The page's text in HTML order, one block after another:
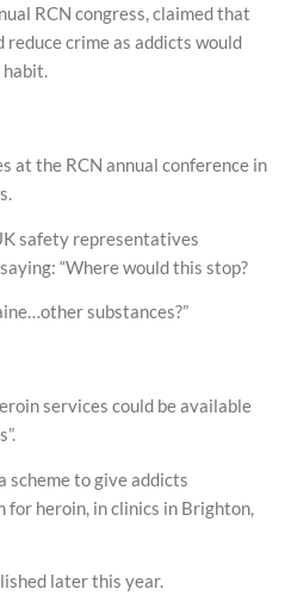
RCN congress, claimed that
crime as addicts would
habit.
at the RCN annual conference in
safety representatives
“Where would this stop?
substances?”
services could be available
scheme to give addicts
for heroin, in clinics in Brighton,
later this year.